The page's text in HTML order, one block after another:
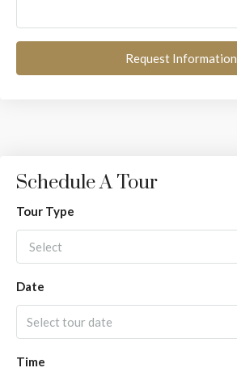
Request Information
Schedule A Tour
Tour Type
Select
Date
Time